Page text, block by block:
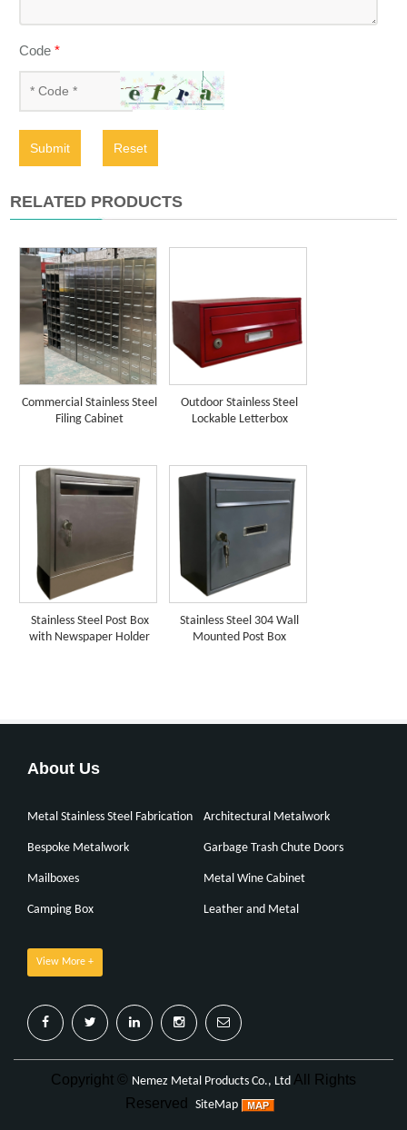
Code*
Submit Reset
RELATED PRODUCTS
Commercial Stainless Steel
Filing Cabinet
Outdoor Stainless Steel
Lockable Letterbox
Stainless Steel Post Box
with Newspaper Holder
Stainless Steel 304 Wall
Mounted Post Box
About Us
Metal Stainless Steel Fabrication Architectural Metalwork
Bespoke Metalwork Garbage Trash Chute Doors
Mailboxes Metal Wine Cabinet
Camping Box Leather and Metal
View More +
Copyright © Nemez Metal Products Co., Ltd All Rights
Reserved
SiteMap